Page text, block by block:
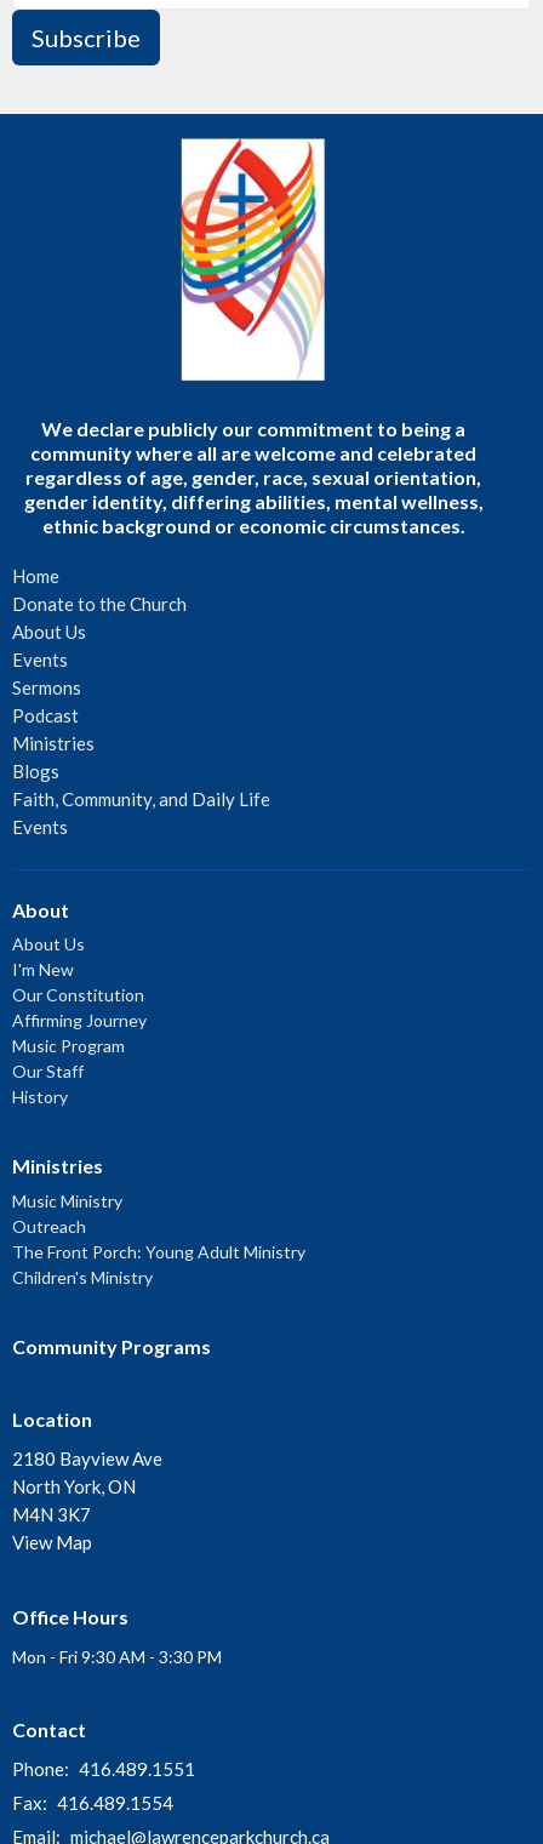
Subscribe
We declare publicly our commitment to being a
community where all are welcome and celebrated
regardless of age, gender, race, sexual orientation,
gender identity, differing abilities, mental wellness,
ethnic background or economic circumstances.
Home
Donate to the Church
About Us
Events
Sermons
Podcast
Ministries
Blogs
Faith, Community, and Daily Life
Events
About
About Us
I'm New
Our Constitution
Affirming Journey
Music Program
Our Staff
History
Ministries
Music Ministry
Outreach
The Front Porch: Young Adult Ministry
Children's Ministry
Community Programs
Location
2180 Bayview Ave
North York, ON
M4N 3K7
View Map
Office Hours
Mon - Fri 9:30 AM - 3:30 PM
Contact
Phone: 416.489.1551
Fax: 416.489.1554
Email: michael@lawrenceparkchurch.ca